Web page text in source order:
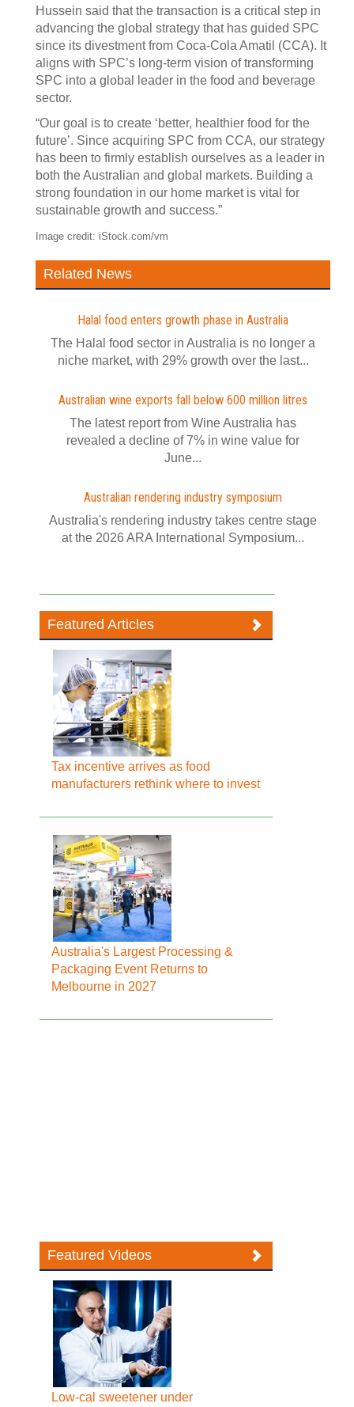
Hussein said that the transaction is a critical step in
advancing the global strategy that has guided SPC
since its divestment from Coca-Cola Amatil (CCA). It
aligns with SPC’s long-term vision of transforming
SPC into a global leader in the food and beverage
sector.
“Our goal is to create ‘better, healthier food for the
future’. Since acquiring SPC from CCA, our strategy
has been to firmly establish ourselves as a leader in
both the Australian and global markets. Building a
strong foundation in our home market is vital for
sustainable growth and success.”
Image credit: iStock.com/vm
Related News
Halal food enters growth phase in Australia
The Halal food sector in Australia is no longer a
niche market, with 29% growth over the last...
Australian wine exports fall below 600 million litres
The latest report from Wine Australia has
revealed a decline of 7% in wine value for
June...
Australian rendering industry symposium
Australia's rendering industry takes centre stage
at the 2026 ARA International Symposium...
Featured Articles
Tax incentive arrives as food
manufacturers rethink where to invest
Australia's Largest Processing &
Packaging Event Returns to
Melbourne in 2027
Featured Videos
Low-cal sweetener under